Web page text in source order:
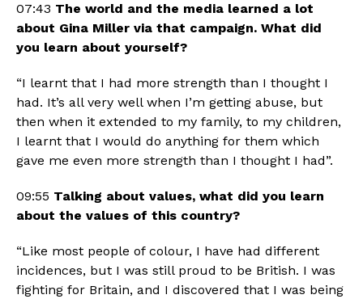
07:43 The world and the media learned a lot
about Gina Miller via that campaign. What did
you learn about yourself?
“I learnt that I had more strength than I thought I
had. It’s all very well when I’m getting abuse, but
then when it extended to my family, to my children,
I learnt that I would do anything for them which
gave me even more strength than I thought I had”.
09:55 Talking about values, what did you learn
about the values of this country?
“Like most people of colour, I have had different
incidences, but I was still proud to be British. I was
fighting for Britain, and I discovered that I was being